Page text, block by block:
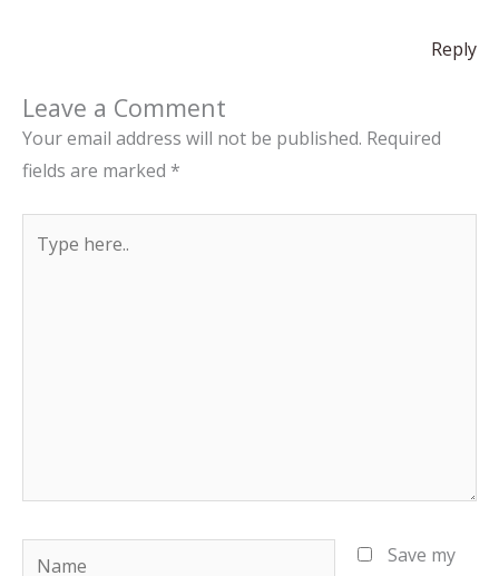
Reply
Leave a Comment
Your email address will not be published. Required
fields are marked *
here..
Name
Save my